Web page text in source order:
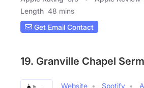
Length 48 mins
Get Email Contact
19. Granville Chapel
Website Spotify